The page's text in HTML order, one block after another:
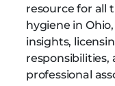
resource for all
hygiene in
insights,
responsibilities,
professional